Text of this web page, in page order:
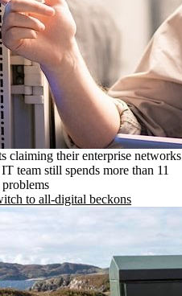
claiming their enterprise networks
team still spends more than 11
to all-digital beckons